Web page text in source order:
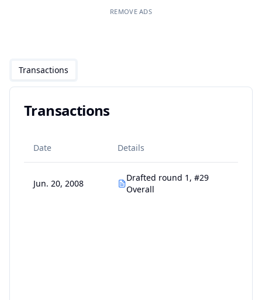
REMOVE ADS
Transactions
Transactions
Date Details
Jun. 20, 2008
Drafted round 1, #29
Overall